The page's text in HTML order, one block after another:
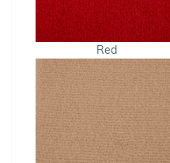
Red